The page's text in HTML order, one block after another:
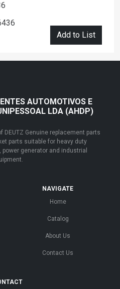
Add to List
AUTOMOTIVOS E
LDA (AHDP)
DEUTZ Genuine replacement parts
parts suitable for heavy duty
generator and industrial
NAVIGATE
Home
Catalog
About Us
Contact Us